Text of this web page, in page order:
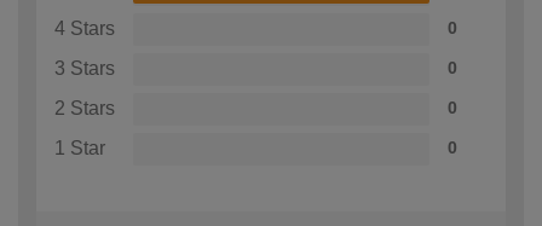
4 Stars 0
3 Stars 0
2 Stars 0
1 Star 0